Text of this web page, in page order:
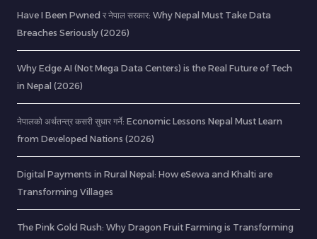
Have I Been Pwned र नेपाल सरकार: Why Nepal Must Take Data
Breaches Seriously (2026)
Why Edge AI (Not Mega Data Centers) is the Real Future of Tech
in Nepal (2026)
नेपालको अर्थतन्त्र कसरी सुधार गर्ने: Economic Lessons Nepal Must Learn
from Developed Nations (2026)
Digital Payments in Rural Nepal: How eSewa and Khalti are
Transforming Villages
The Pink Gold Rush: Why Dragon Fruit Farming is Transforming